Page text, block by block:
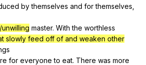
by themselves and for themselves
master. With the worthless
slowly feed off of and weaken other
for everyone to eat. There was more